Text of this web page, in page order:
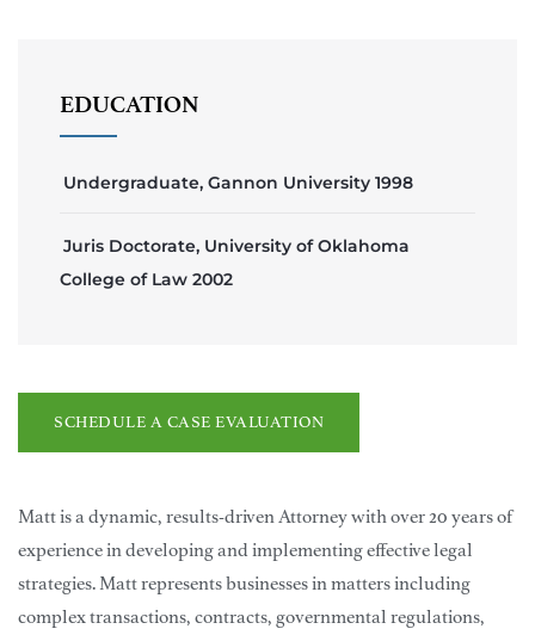
EDUCATION
Undergraduate, Gannon University 1998
Juris Doctorate, University of Oklahoma
College of Law 2002
SCHEDULE A CASE EVALUATION
Matt is a dynamic, results-driven Attorney with over 20 years of
experience in developing and implementing effective legal
strategies. Matt represents businesses in matters including
complex transactions, contracts, governmental regulations,